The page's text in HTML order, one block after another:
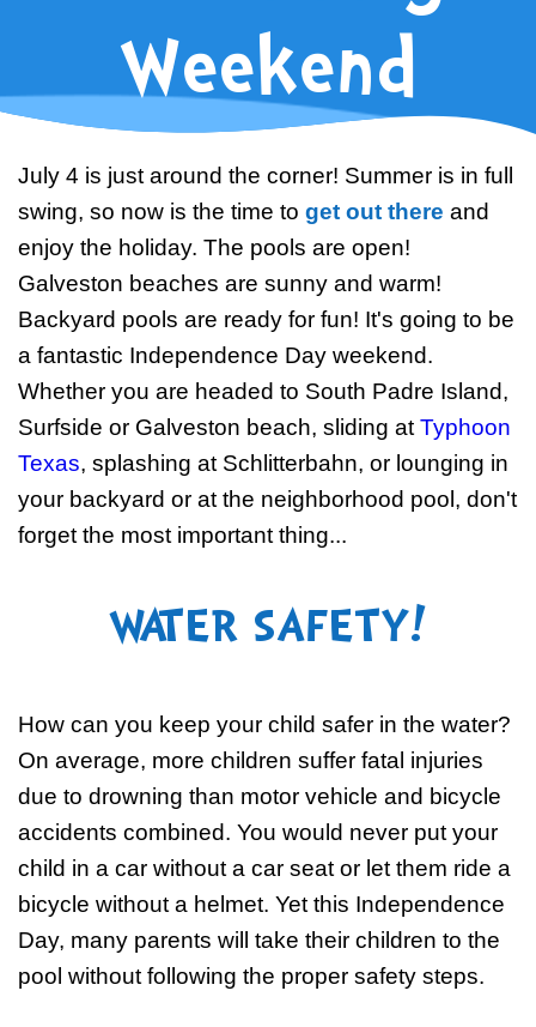
Trial Classes
Weekend
July 4 is just around the corner! Summer is in full
swing, so now is the time to get out there and
enjoy the holiday. The pools are open!
Galveston beaches are sunny and warm!
Backyard pools are ready for fun! It's going to be
a fantastic Independence Day weekend.
Whether you are headed to South Padre Island,
Surfside or Galveston beach, sliding at Typhoon
Texas, splashing at Schlitterbahn, or lounging in
your backyard or at the neighborhood pool, don't
forget the most important thing...
WATER SAFETY!
How can you keep your child safer in the water?
On average, more children suffer fatal injuries
due to drowning than motor vehicle and bicycle
accidents combined. You would never put your
child in a car without a car seat or let them ride a
bicycle without a helmet. Yet this Independence
Day, many parents will take their children to the
pool without following the proper safety steps.